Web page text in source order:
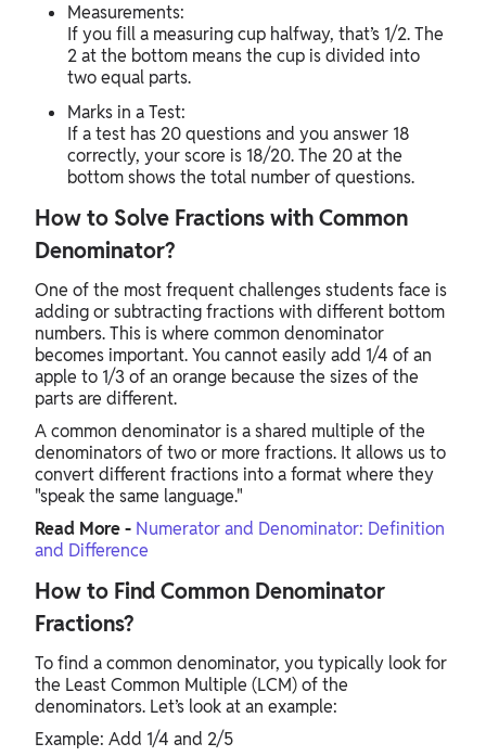
Measurements:
If you fill a measuring cup halfway, that’s 1/2. The
2 at the bottom means the cup is divided into
two equal parts.
Marks in a Test:
If a test has 20 questions and you answer 18
correctly, your score is 18/20. The 20 at the
bottom shows the total number of questions.
How to Solve Fractions with Common
Denominator?
One of the most frequent challenges students face is
adding or subtracting fractions with different bottom
numbers. This is where common denominator
becomes important. You cannot easily add 1/4 of an
apple to 1/3 of an orange because the sizes of the
parts are different.
A common denominator is a shared multiple of the
denominators of two or more fractions. It allows us to
convert different fractions into a format where they
"speak the same language."
Read More - Numerator and Denominator: Definition
and Difference
How to Find Common Denominator
Fractions?
To find a common denominator, you typically look for
the Least Common Multiple (LCM) of the
denominators. Let’s look at an example:
Example: Add 1/4 and 2/5